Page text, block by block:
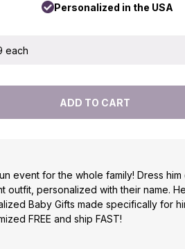
Personalized in the USA
each
event for the whole family! Dress
outfit, personalized with their name.
Baby Gifts made specifically for
FREE and ship FAST!